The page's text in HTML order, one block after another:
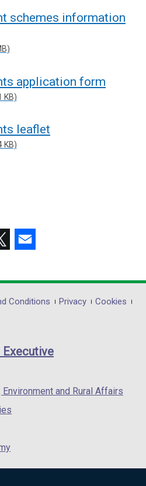
schemes information
application form
KB)
leaflet
KB)
opens
in
/
Conditions Privacy
Cookies
Executive
and Rural Affairs